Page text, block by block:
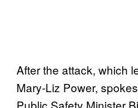
After the attack, which
Mary-Liz Power,
Public Safety Minister